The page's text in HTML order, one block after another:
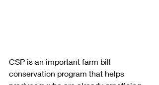
CSP is an important farm bill
conservation program that helps